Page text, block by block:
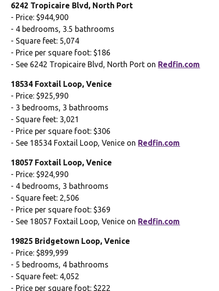
6242 Tropicaire Blvd, North Port
- Price: $944,900
- 4 bedrooms, 3.5 bathrooms
- Square feet: 5,074
- Price per square foot: $186
- See 6242 Tropicaire Blvd, North Port on Redfin.com
18534 Foxtail Loop, Venice
- Price: $925,990
- 3 bedrooms, 3 bathrooms
- Square feet: 3,021
- Price per square foot: $306
- See 18534 Foxtail Loop, Venice on Redfin.com
18057 Foxtail Loop, Venice
- Price: $924,990
- 4 bedrooms, 3 bathrooms
- Square feet: 2,506
- Price per square foot: $369
- See 18057 Foxtail Loop, Venice on Redfin.com
19825 Bridgetown Loop, Venice
- Price: $899,999
- 5 bedrooms, 4 bathrooms
- Square feet: 4,052
- Price per square foot: $222